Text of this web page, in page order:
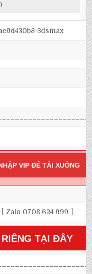
3dsmax
VIP ĐỂ TẢI XUỐNG
Zalo 0708 624 999 ]
RIÊNG TẠI ĐÂY